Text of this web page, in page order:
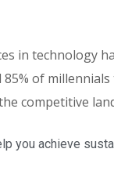
in technology
of
competitive
you achieve